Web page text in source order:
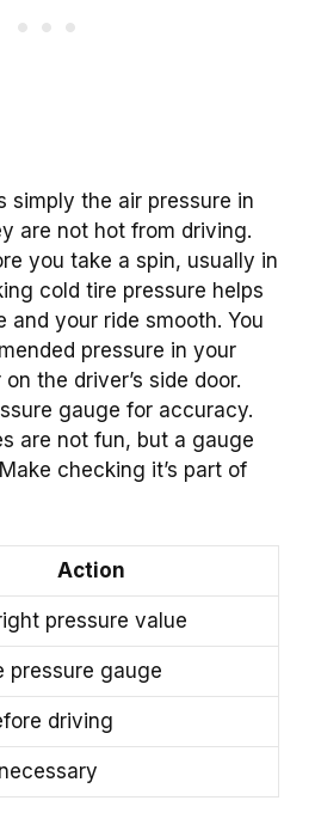
simply the air pressure in
are not hot from driving.
you take a spin, usually in
cold tire pressure helps
and your ride smooth. You
pressure in your
the driver’s side door.
gauge for accuracy.
are not fun, but a gauge
checking it’s part of
Action
pressure value
pressure gauge
driving